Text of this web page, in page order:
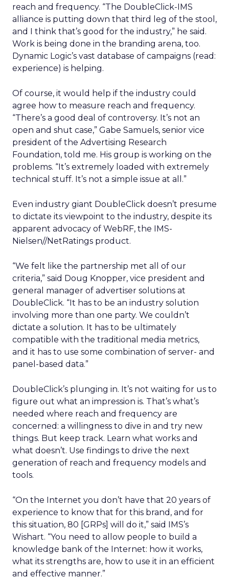
reach and frequency. “The DoubleClick-IMS
alliance is putting down that third leg of the stool,
and I think that’s good for the industry,” he said.
Work is being done in the branding arena, too.
Dynamic Logic’s vast database of campaigns (read:
experience) is helping.
Of course, it would help if the industry could
agree how to measure reach and frequency.
“There’s a good deal of controversy. It’s not an
open and shut case,” Gabe Samuels, senior vice
president of the Advertising Research
Foundation, told me. His group is working on the
problems. “It’s extremely loaded with extremely
technical stuff. It’s not a simple issue at all.”
Even industry giant DoubleClick doesn’t presume
to dictate its viewpoint to the industry, despite its
apparent advocacy of WebRF, the IMS-
Nielsen//NetRatings product.
“We felt like the partnership met all of our
criteria,” said Doug Knopper, vice president and
general manager of advertiser solutions at
DoubleClick. “It has to be an industry solution
involving more than one party. We couldn’t
dictate a solution. It has to be ultimately
compatible with the traditional media metrics,
and it has to use some combination of server- and
panel-based data.”
DoubleClick’s plunging in. It’s not waiting for us to
figure out what an impression is. That’s what’s
needed where reach and frequency are
concerned: a willingness to dive in and try new
things. But keep track. Learn what works and
what doesn’t. Use findings to drive the next
generation of reach and frequency models and
tools.
“On the Internet you don’t have that 20 years of
experience to know that for this brand, and for
this situation, 80 [GRPs] will do it,” said IMS’s
Wishart. “You need to allow people to build a
knowledge bank of the Internet: how it works,
what its strengths are, how to use it in an efficient
and effective manner.”